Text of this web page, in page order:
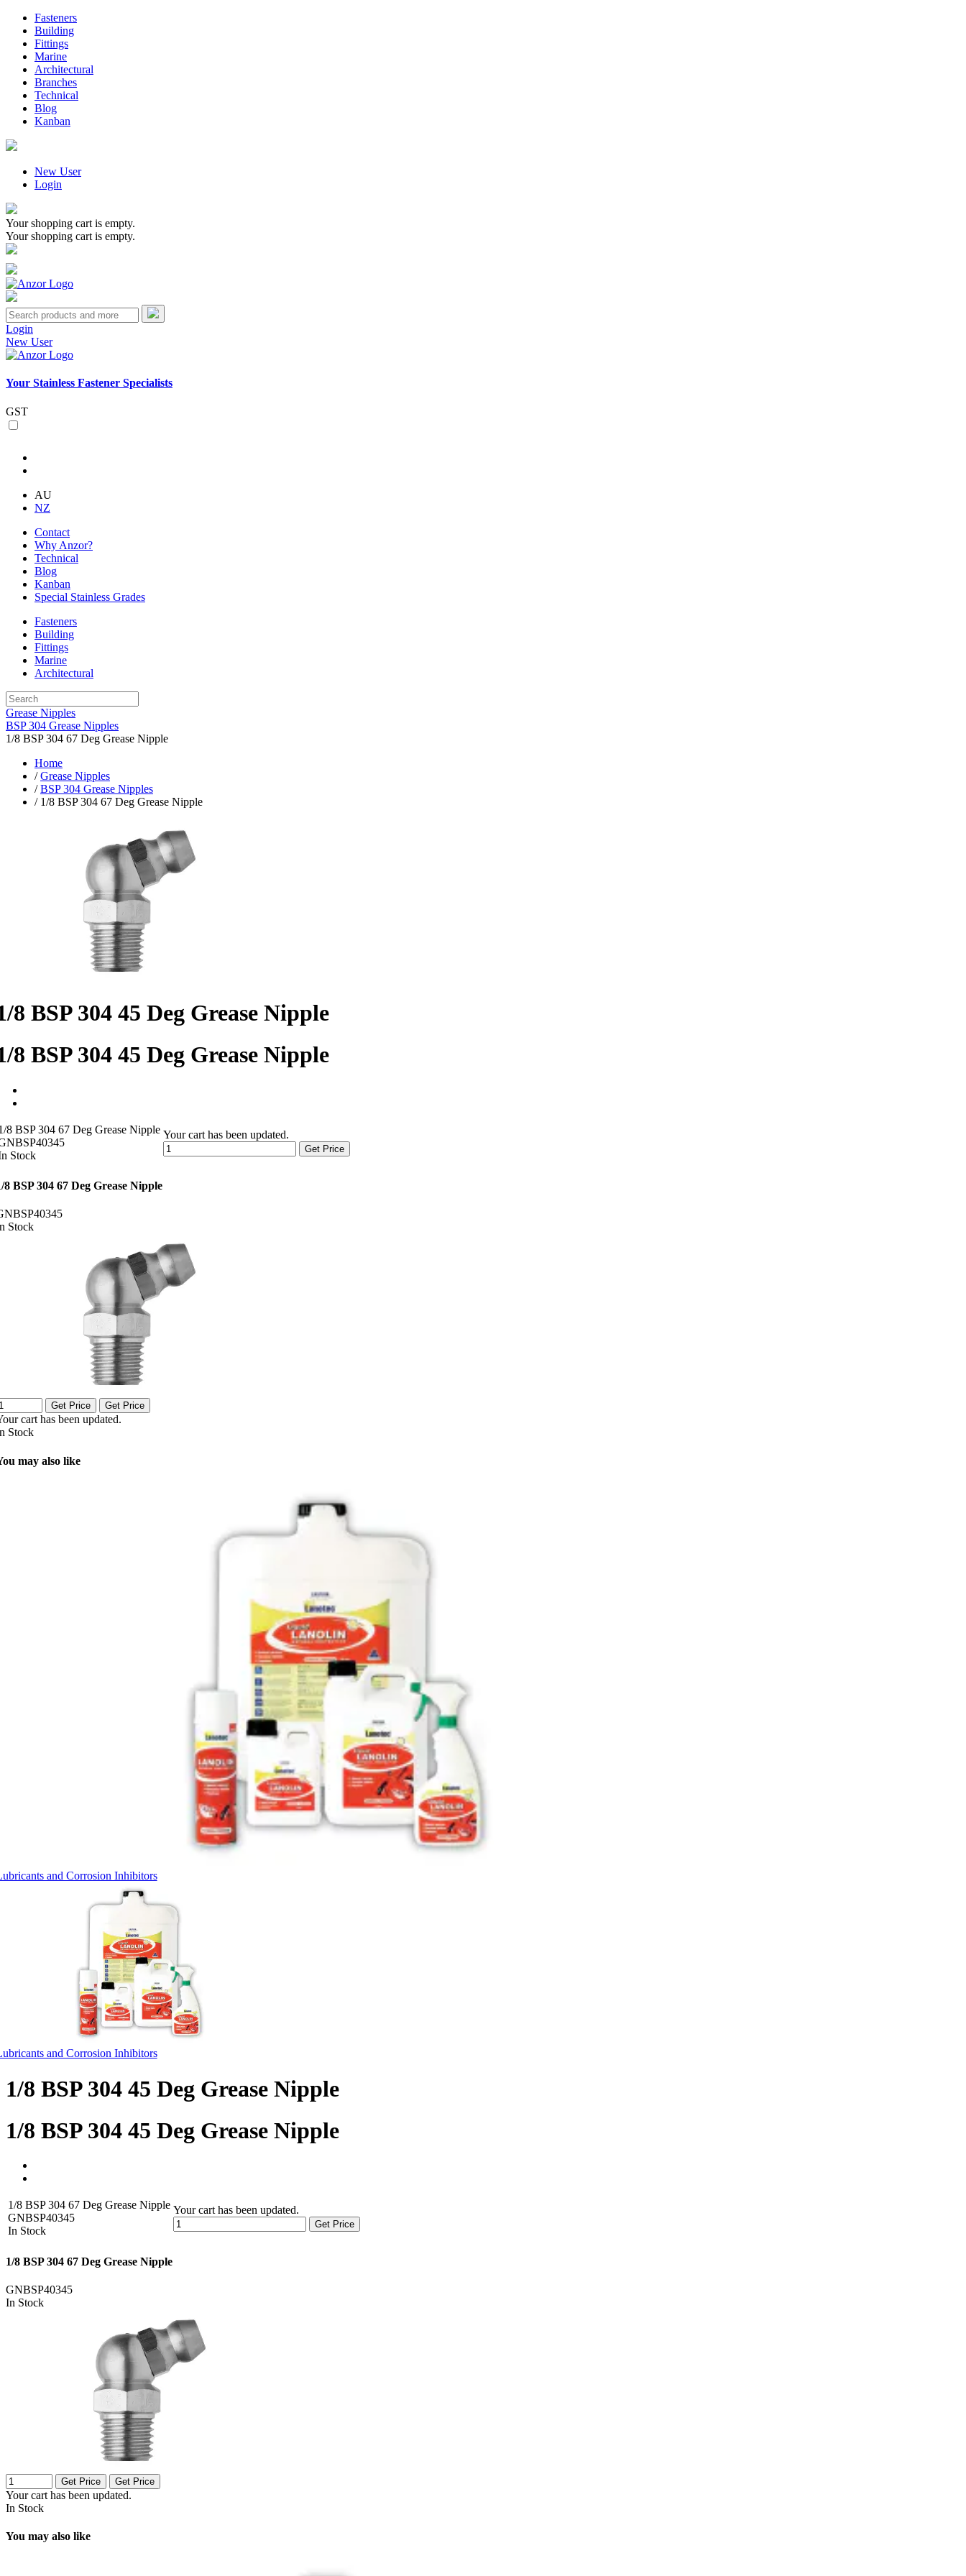
Fasteners
Building
Fittings
Marine
Architectural
Branches
Technical
Blog
Kanban
New User
Login
Your shopping cart is empty.
Your shopping cart is empty.
Login
New User
Your Stainless Fastener Specialists
GST
AU
NZ
Contact
Why Anzor?
Technical
Blog
Kanban
Special Stainless Grades
Fasteners
Building
Fittings
Marine
Architectural
Grease Nipples
BSP 304 Grease Nipples
1/8 BSP 304 67 Deg Grease Nipple
Home
/Grease Nipples
/BSP 304 Grease Nipples
/ 1/8 BSP 304 67 Deg Grease Nipple
8 BSP 304 45 Deg Grease Nipple
8 BSP 304 45 Deg Grease Nipple
8 BSP 304 67 Deg Grease Nipple
Stock
Your cart has been updated.
Get Price
8 BSP 304 67 Deg Grease Nipple
Stock
Get Price Get Price
cart has been updated.
Stock
may also like
and Corrosion Inhibitors
and Corrosion Inhibitors
1/8 BSP 304 45 Deg Grease Nipple
1/8 BSP 304 45 Deg Grease Nipple
1/8 BSP 304 67 Deg Grease Nipple
GNBSP40345
In Stock
Your cart has been updated.
Get Price
1/8 BSP 304 67 Deg Grease Nipple
GNBSP40345
In Stock
Get Price Get Price
Your cart has been updated.
In Stock
You may also like